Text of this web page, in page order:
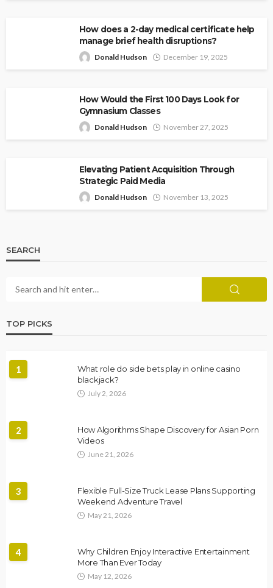
How does a 2-day medical certificate help
manage brief health disruptions?
Donald Hudson December 19, 2025
How Would the First 100 Days Look for
Gymnasium Classes
Donald Hudson November 27, 2025
Elevating Patient Acquisition Through
Strategic Paid Media
Donald Hudson November 13, 2025
SEARCH
TOP PICKS
1
What role do side bets play in online casino
blackjack?
July 2, 2026
2
How Algorithms Shape Discovery for Asian Porn
Videos
June 21, 2026
3
Flexible Full-Size Truck Lease Plans Supporting
Weekend Adventure Travel
May 21, 2026
4
Why Children Enjoy Interactive Entertainment
More Than Ever Today
May 12, 2026